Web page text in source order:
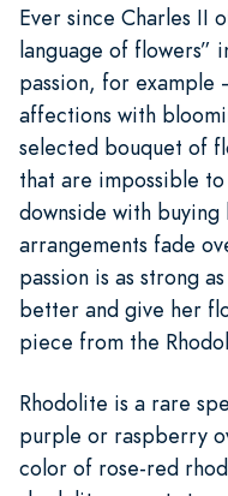
Ever since Charles II
language of flowers”
passion, for example
affections with
selected bouquet of
that are impossible
downside with
arrangements fade
passion is as strong
better and give her
piece from the
Rhodolite is a rare
purple or raspberry
color of rose-red